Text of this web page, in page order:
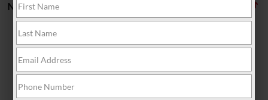
No vehicles found